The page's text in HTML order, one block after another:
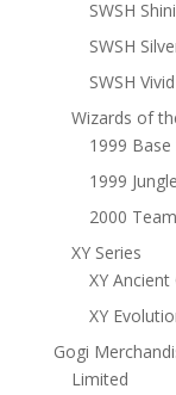
SWSH
SWSH
SWSH
Wizards of
1999
1999
2000
XY Series
XY Ancient
XY
Gogi
Limited